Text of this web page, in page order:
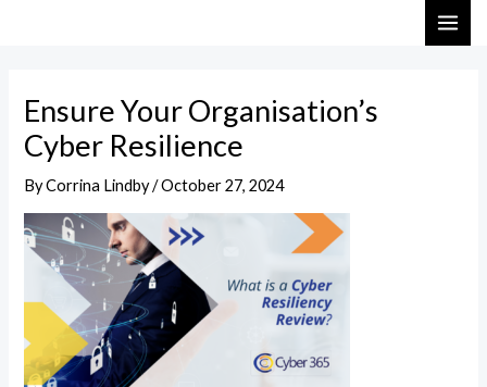
Ensure Your Organisation’s
Cyber Resilience
ByCorrina Lindby/October 27, 2024